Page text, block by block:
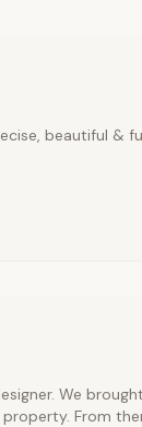
beautiful &
We
From